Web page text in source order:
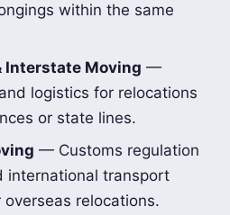
within the same
Interstate Moving —
logistics for relocations
or state lines.
— Customs regulation
international transport
relocations.